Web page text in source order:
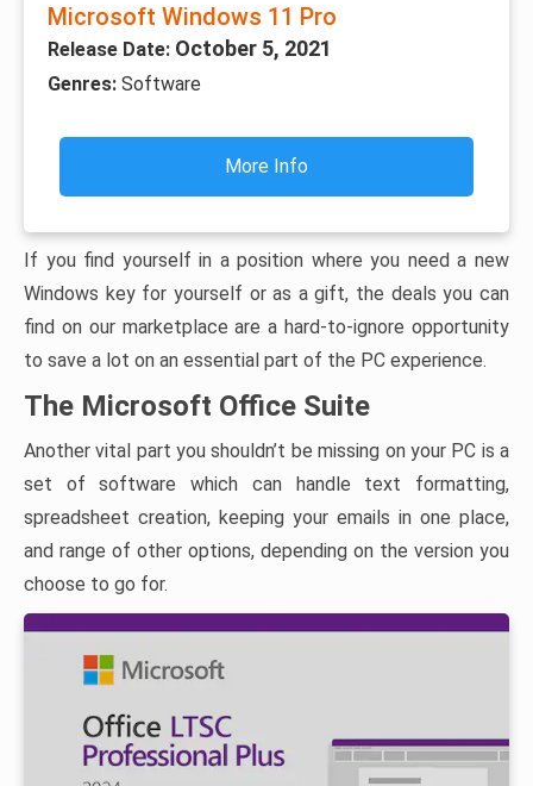
Microsoft Windows 11 Pro
Release Date: October 5, 2021
Genres: Software
More Info
If you find yourself in a position where you need a new
Windows key for yourself or as a gift, the deals you can
find on our marketplace are a hard-to-ignore opportunity
to save a lot on an essential part of the PC experience.
The Microsoft Office Suite
Another vital part you shouldn’t be missing on your PC is a
set of software which can handle text formatting,
spreadsheet creation, keeping your emails in one place,
and range of other options, depending on the version you
choose to go for.